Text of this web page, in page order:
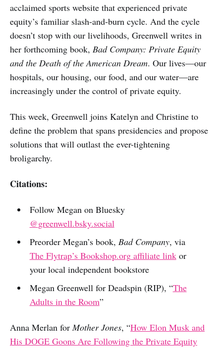
acclaimed sports website that experienced private
equity’s familiar slash-and-burn cycle. And the cycle
doesn’t stop with our livelihoods, Greenwell writes in
her forthcoming book, Bad Company: Private Equity
and the Death of the American Dream. Our lives—our
hospitals, our housing, our food, and our water—are
increasingly under the control of private equity.
This week, Greenwell joins Katelyn and Christine to
define the problem that spans presidencies and propose
solutions that will outlast the ever-tightening
broligarchy.
Citations:
Follow Megan on Bluesky
@greenwell.bsky.social
Preorder Megan’s book, Bad Company, via
The Flytrap’s Bookshop.orgaffiliate linkor
your local independent bookstore
Megan Greenwell for Deadspin (RIP), “The
Adults in the Room”
Anna Merlan forMother Jones, “How Elon Musk and
His DOGE Goons Are Following the Private Equity